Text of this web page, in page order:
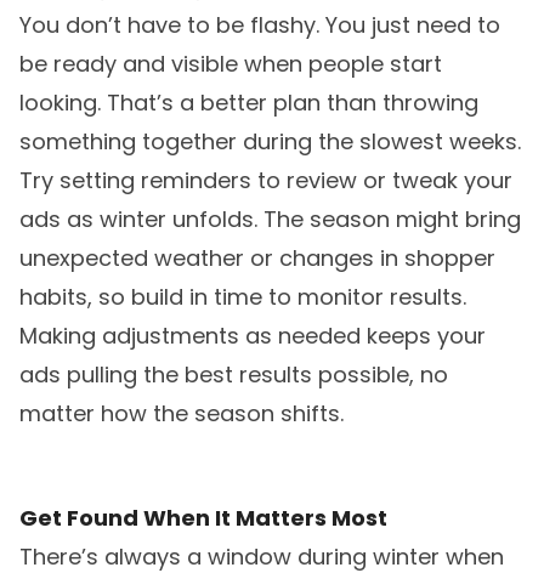
You don’t have to be flashy. You just need to
be ready and visible when people start
looking. That’s a better plan than throwing
something together during the slowest weeks.
Try setting reminders to review or tweak your
ads as winter unfolds. The season might bring
unexpected weather or changes in shopper
habits, so build in time to monitor results.
Making adjustments as needed keeps your
ads pulling the best results possible, no
matter how the season shifts.
Get Found When It Matters Most
There’s always a window during winter when